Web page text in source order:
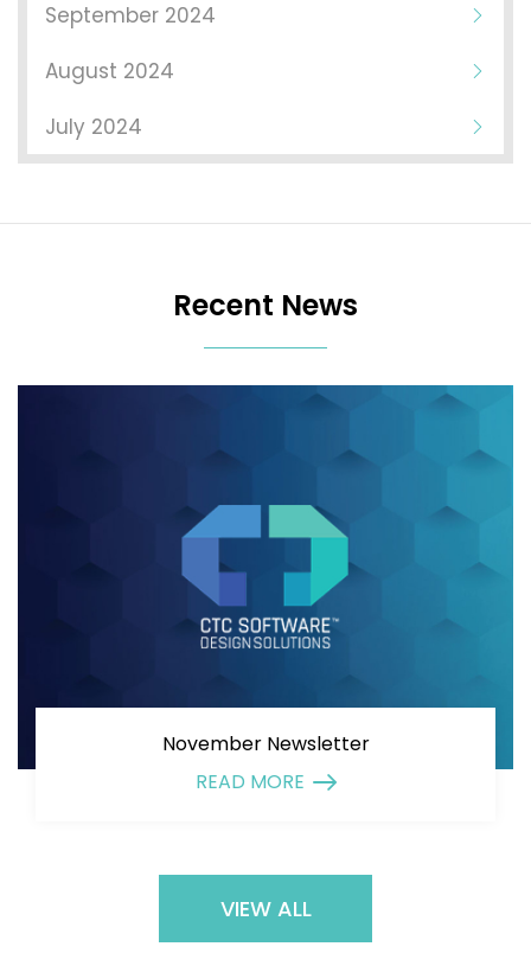
September 2024
August 2024
July 2024
Recent News
November Newsletter
READ MORE
VIEW ALL